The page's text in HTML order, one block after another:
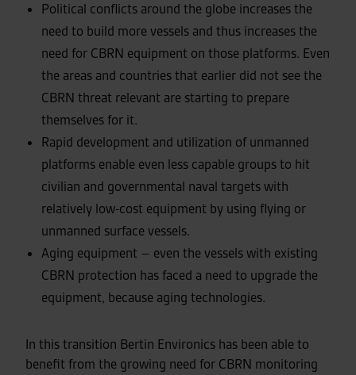
Political conflicts around the globe increases the
need to build more vessels and thus increases the
need for CBRN equipment on those platforms. Even
the areas and countries that earlier did not see the
CBRN threat relevant are starting to prepare
themselves for it.
Rapid development and utilization of unmanned
platforms enable even less capable groups to hit
civilian and governmental naval targets with
relatively low-cost equipment by using flying or
unmanned surface vessels.
Aging equipment – even the vessels with existing
CBRN protection has faced a need to upgrade the
equipment, because aging technologies.
In this transition Bertin Environics has been able to
benefit from the growing need for CBRN monitoring